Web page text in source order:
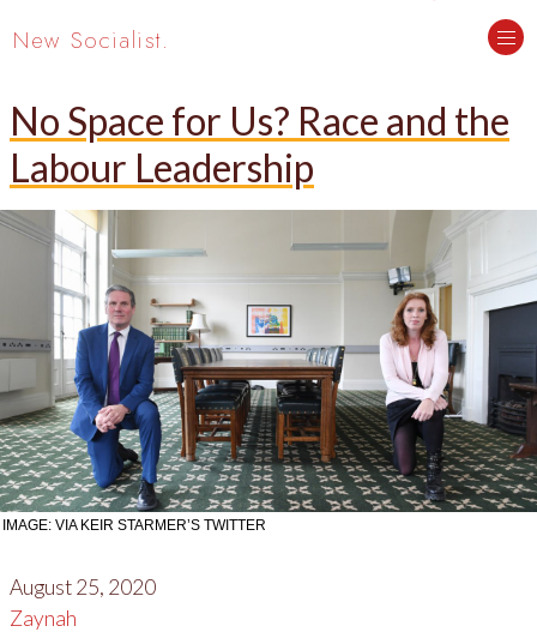
New Socialist.
No Space for Us? Race and the
Labour Leadership
IMAGE: VIA KEIR STARMER’S TWITTER
August 25, 2020
Zaynah